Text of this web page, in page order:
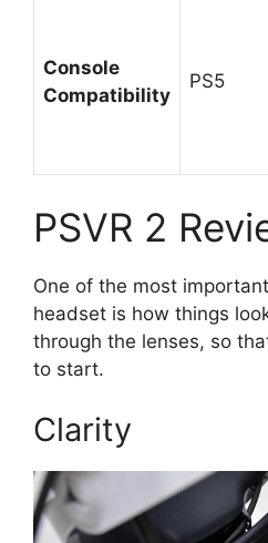
Console
Compatibility
PS5
PSVR 2
One of the most
headset is how things
through the lenses, so
to start.
Clarity